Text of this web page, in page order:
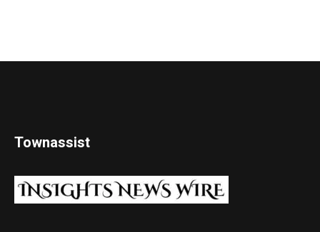
Townassist